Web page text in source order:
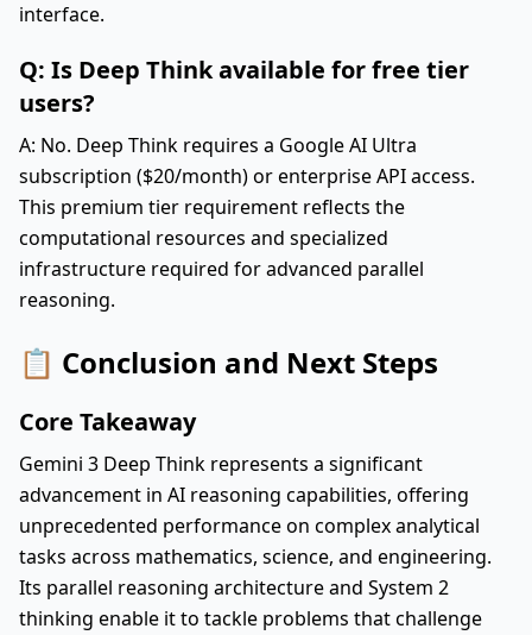
interface.
Q: Is Deep Think available for free tier
users?
A: No. Deep Think requires a Google AI Ultra
subscription ($20/month) or enterprise API access.
This premium tier requirement reflects the
computational resources and specialized
infrastructure required for advanced parallel
reasoning.
📋 Conclusion and Next Steps
Core Takeaway
Gemini 3 Deep Think represents a significant
advancement in AI reasoning capabilities, offering
unprecedented performance on complex analytical
tasks across mathematics, science, and engineering.
Its parallel reasoning architecture and System 2
thinking enable it to tackle problems that challenge